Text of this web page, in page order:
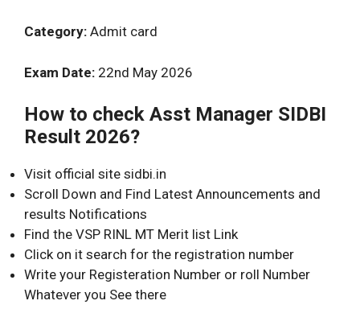
Category: Admit card
Exam Date: 22nd May 2026
How to check Asst Manager SIDBI
Result 2026?
Visit official site sidbi.in
Scroll Down and Find Latest Announcements and
results Notifications
Find the VSP RINL MT Merit list Link
Click on it search for the registration number
Write your Registeration Number or roll Number
Whatever you See there